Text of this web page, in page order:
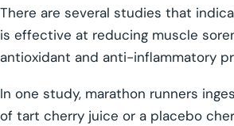
There are several studies that
is effective at reducing muscle
antioxidant and anti-inflammatory
In one study, marathon runners
of tart cherry juice or a placebo